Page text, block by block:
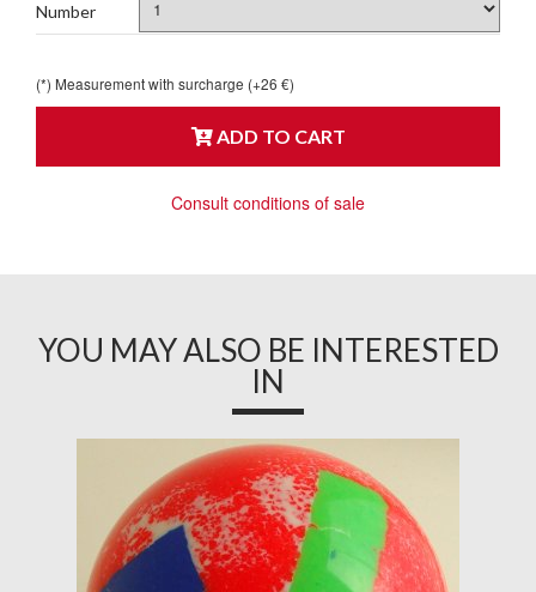
Number
(*) Measurement with surcharge (+26 €)
ADD TO CART
Consult conditions of sale
YOU MAY ALSO BE INTERESTED
IN